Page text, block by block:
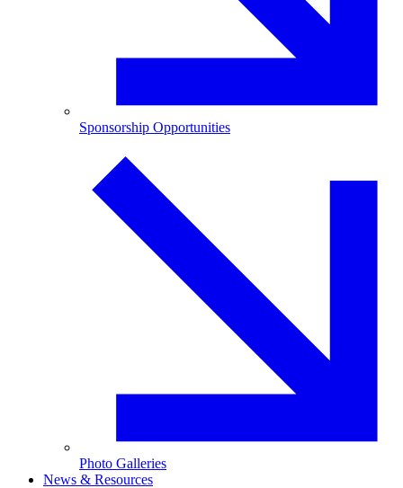
Sponsorship Opportunities
Photo Galleries
News & Resources